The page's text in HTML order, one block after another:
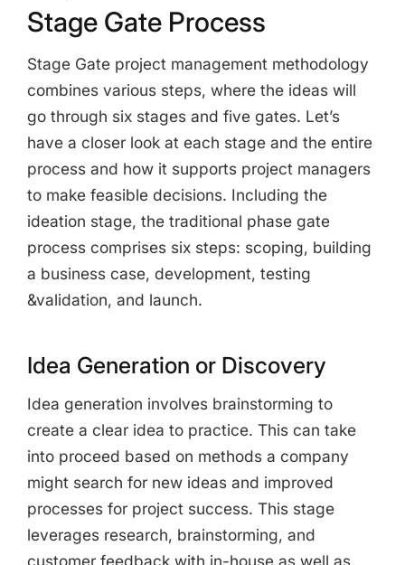
Stage Gate Process
Stage Gate project management methodology
combines various steps, where the ideas will
go through six stages and five gates. Let’s
have a closer look at each stage and the entire
process and how it supports project managers
to make feasible decisions. Including the
ideation stage, the traditional phase gate
process comprises six steps: scoping, building
a business case, development, testing
&validation, and launch.
Idea Generation or Discovery
Idea generation involves brainstorming to
create a clear idea to practice. This can take
into proceed based on methods a company
might search for new ideas and improved
processes for project success. This stage
leverages research, brainstorming, and
customer feedback with in-house as well as